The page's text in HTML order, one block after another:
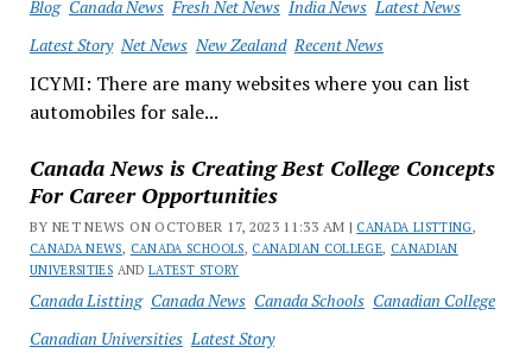
Blog Canada News Fresh Net News India News Latest News
Latest Story Net News New Zealand Recent News
ICYMI: There are many websites where you can list
automobiles for sale...
Canada News is Creating Best College Concepts
For Career Opportunities
BY NET NEWS ON OCTOBER 17, 2023 11:33 AM | CANADA LISTTING,
CANADA NEWS, CANADA SCHOOLS, CANADIAN COLLEGE, CANADIAN
UNIVERSITIES ANDLATEST STORY
Canada Listting Canada News Canada Schools Canadian College
Canadian Universities Latest Story